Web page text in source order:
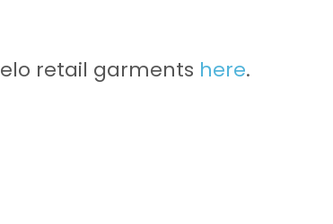
retail garments here.